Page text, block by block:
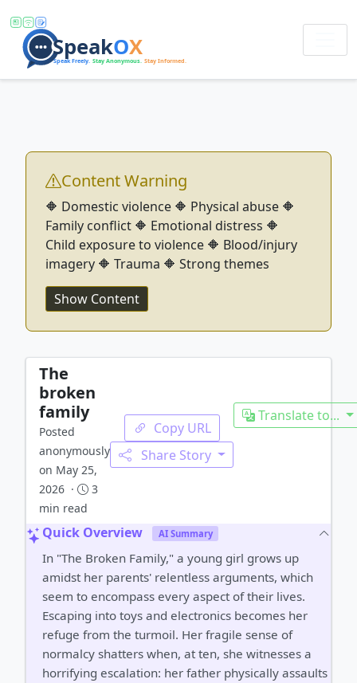
Content Warning
🔶 Domestic violence 🔶 Physical abuse 🔶
Family conflict 🔶 Emotional distress 🔶
Child exposure to violence 🔶 Blood/injury
imagery 🔶 Trauma 🔶 Strong themes
Show Content
The
broken
family
Posted
anonymously
on May 25,
2026 ·
3
min read
Copy URL
Share Story
Translate to...
Quick Overview AI Summary
In "The Broken Family," a young girl grows up
amidst her parents' relentless arguments, which
seem to encompass every aspect of their lives.
Escaping into toys and electronics becomes her
refuge from the turmoil. Her fragile sense of
normalcy shatters when, at ten, she witnesses a
horrifying escalation: her father physically assaults